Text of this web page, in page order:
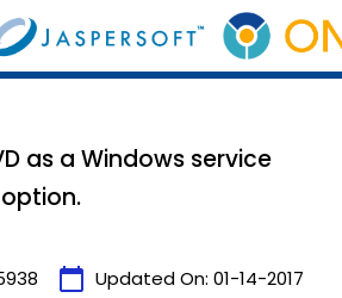
as a Windows service
calendar_today Updated On: 01-14-2017